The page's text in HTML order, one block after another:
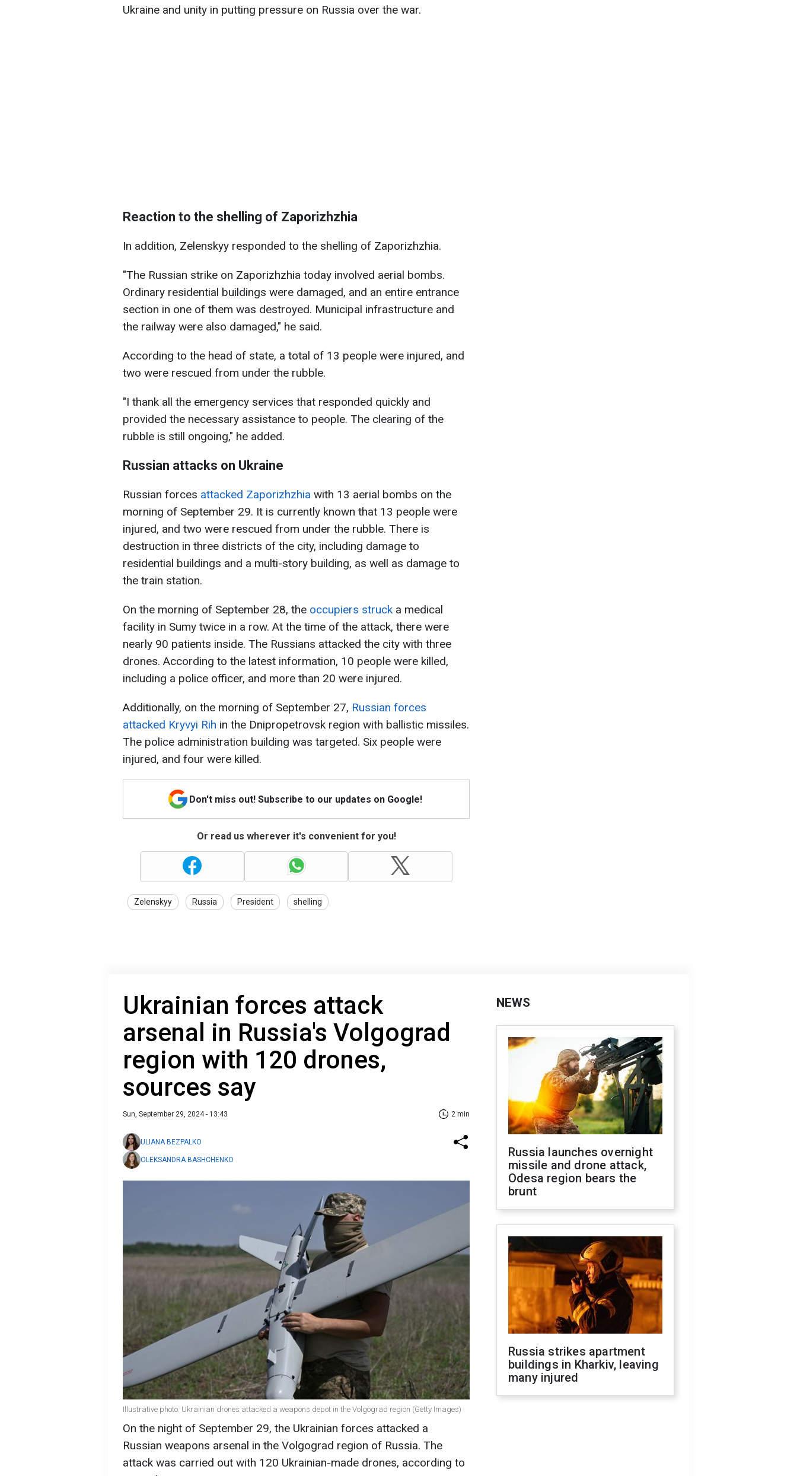
Ukraine and unity in putting pressure on Russia over the war.
Reaction to the shelling of Zaporizhzhia
In addition, Zelenskyy responded to the shelling of Zaporizhzhia.
"The Russian strike on Zaporizhzhia today involved aerial bombs.
Ordinary residential buildings were damaged, and an entire entrance
section in one of them was destroyed. Municipal infrastructure and
the railway were also damaged," he said.
According to the head of state, a total of 13 people were injured, and
two were rescued from under the rubble.
"I thank all the emergency services that responded quickly and
provided the necessary assistance to people. The clearing of the
rubble is still ongoing," he added.
Russian attacks on Ukraine
Russian forces attacked Zaporizhzhia with 13 aerial bombs on the
morning of September 29. It is currently known that 13 people were
injured, and two were rescued from under the rubble. There is
destruction in three districts of the city, including damage to
residential buildings and a multi-story building, as well as damage to
the train station.
On the morning of September 28, the occupiers struck a medical
facility in Sumy twice in a row. At the time of the attack, there were
nearly 90 patients inside. The Russians attacked the city with three
drones. According to the latest information, 10 people were killed,
including a police officer, and more than 20 were injured.
Additionally, on the morning of September 27, Russian forces
attacked Kryvyi Rih in the Dnipropetrovsk region with ballistic missiles.
The police administration building was targeted. Six people were
injured, and four were killed.
Don't miss out! Subscribe to our updates on Google!
Or read us wherever it's convenient for you!
Zelenskyy Russia President shelling
Ukrainian forces attack
arsenal in Russia's Volgograd
region with 120 drones,
sources say
Sun, September 29, 2024 - 13:43 2 min
ULIANA BEZPALKO
OLEKSANDRA BASHCHENKO
Illustrative photo: Ukrainian drones attacked a weapons depot in the Volgograd region (Getty Images)
On the night of September 29, the Ukrainian forces attacked a
Russian weapons arsenal in the Volgograd region of Russia. The
attack was carried out with 120 Ukrainian-made drones, according to
NEWS
Russia launches overnight
missile and drone attack,
Odesa region bears the
brunt
Russia strikes apartment
buildings in Kharkiv, leaving
many injured